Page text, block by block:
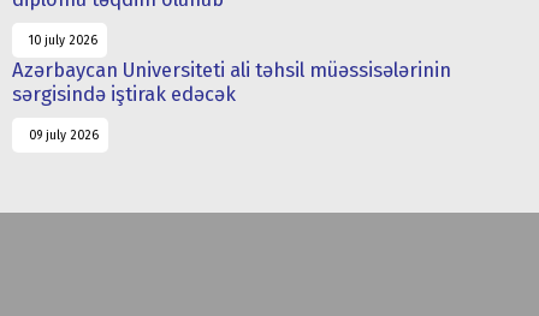
10 july 2026
Azərbaycan Universiteti ali təhsil müəssisələrinin
sərgisində iştirak edəcək
09 july 2026